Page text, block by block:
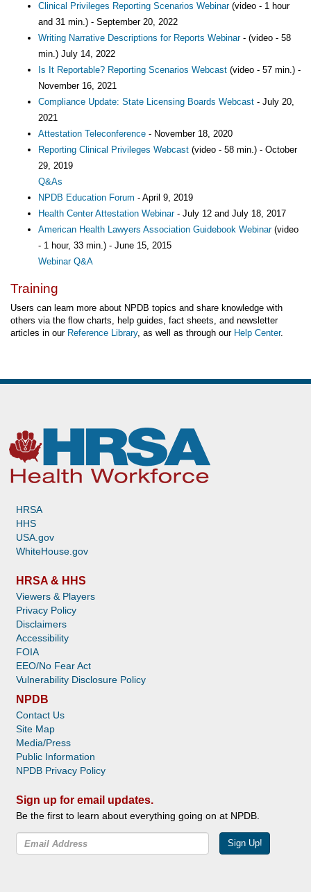
Clinical Privileges Reporting Scenarios Webinar(video - 1 hour
and 31 min.) - September 20, 2022
Writing Narrative Descriptions for Reports Webinar- (video - 58
min.) July 14, 2022
Is It Reportable? Reporting Scenarios Webcast (video - 57 min.) -
November 16, 2021
Compliance Update: State Licensing Boards Webcast - July 20,
2021
Attestation Teleconference - November 18, 2020
Reporting Clinical Privileges Webcast (video - 58 min.) - October
29, 2019
Q&As
NPDB Education Forum - April 9, 2019
Health Center Attestation Webinar- July 12 and July 18, 2017
American Health Lawyers Association Guidebook Webinar(video
- 1 hour, 33 min.) - June 15, 2015
Webinar Q&A
Training
Users can learn more about NPDB topics and share knowledge with
others via the flow charts, help guides, fact sheets, and newsletter
articles in our Reference Library, as well as through our Help Center.
HRSA
HHS
USA.gov
WhiteHouse.gov
HRSA & HHS
Viewers & Players
Privacy Policy
Disclaimers
Accessibility
FOIA
EEO/No Fear Act
Vulnerability Disclosure Policy
NPDB
Contact Us
Site Map
Media/Press
Public Information
NPDB Privacy Policy
Sign up for email updates.
Be the first to learn about everything going on at NPDB.
Sign Up!